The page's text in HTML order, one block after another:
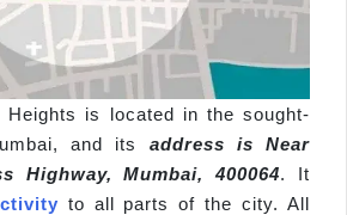
Heights is located in the sought-
and its address is Near
Highway, Mumbai, 400064. It
to all parts of the city. All